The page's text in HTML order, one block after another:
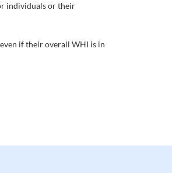
individuals or their
if their overall WHI is in